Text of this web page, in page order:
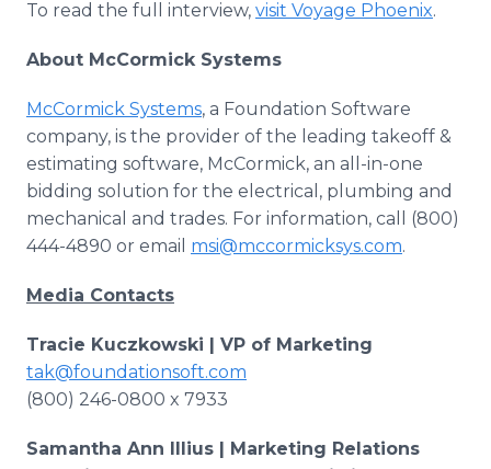
To read the full interview, visit Voyage Phoenix.
About McCormick Systems
McCormick Systems, a Foundation Software
company, is the provider of the leading takeoff &
estimating software, McCormick, an all-in-one
bidding solution for the electrical, plumbing and
mechanical and trades. For information, call (800)
444-4890 or email msi@mccormicksys.com.
Media Contacts
Tracie Kuczkowski | VP of Marketing
tak@foundationsoft.com
(800) 246-0800 x 7933
Samantha Ann Illius | Marketing Relations